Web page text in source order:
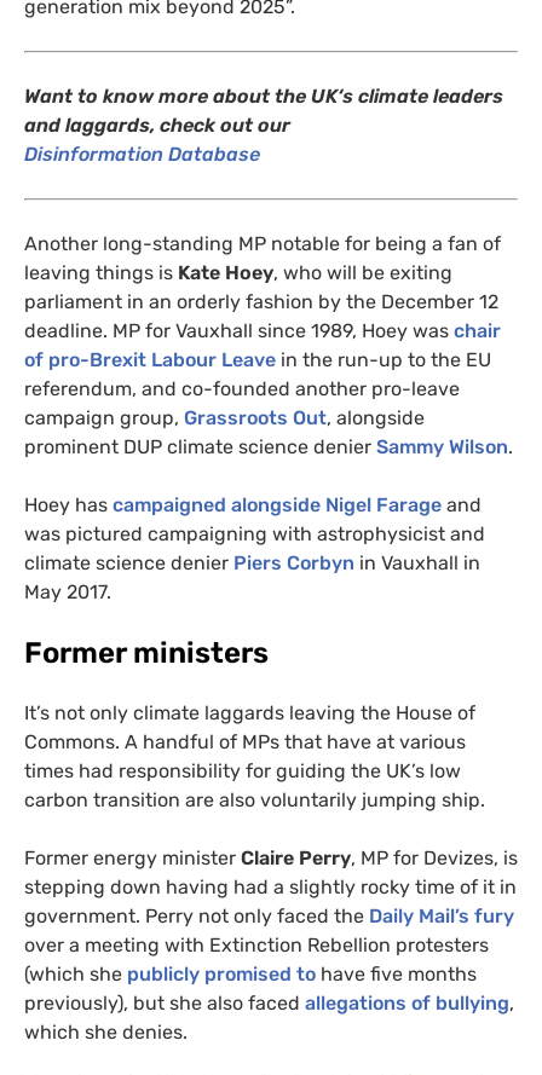
generation mix beyond 2025”.
Want to know more about the UK‘s climate leaders
and laggards, check out our
Disinformation Database
Another long-standing MP notable for being a fan of
leaving things is Kate Hoey, who will be exiting
parliament in an orderly fashion by the December 12
deadline. MP for Vauxhall since 1989, Hoey was chair
of pro-Brexit Labour Leave in the run-up to the EU
referendum, and co-founded another pro-leave
campaign group, Grassroots Out, alongside
prominent DUP climate science denier Sammy Wilson.
Hoey has campaigned alongside Nigel Farage and
was pictured campaigning with astrophysicist and
climate science denier Piers Corbyn in Vauxhall in
May 2017.
Former ministers
It’s not only climate laggards leaving the House of
Commons. A handful of MPs that have at various
times had responsibility for guiding the UK’s low
carbon transition are also voluntarily jumping ship.
Former energy minister Claire Perry, MP for Devizes, is
stepping down having had a slightly rocky time of it in
government. Perry not only faced the Daily Mail’s fury
over a meeting with Extinction Rebellion protesters
(which she publicly promised to have five months
previously), but she also faced allegations of bullying,
which she denies.